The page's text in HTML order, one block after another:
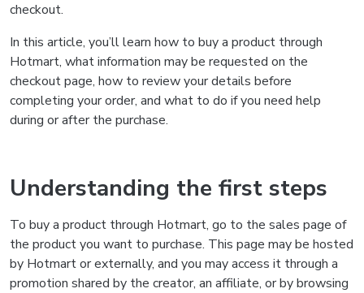
checkout.
In this article, you’ll learn how to buy a product through
Hotmart, what information may be requested on the
checkout page, how to review your details before
completing your order, and what to do if you need help
during or after the purchase.
Understanding the first steps
To buy a product through Hotmart, go to the sales page of
the product you want to purchase. This page may be hosted
by Hotmart or externally, and you may access it through a
promotion shared by the creator, an affiliate, or by browsing